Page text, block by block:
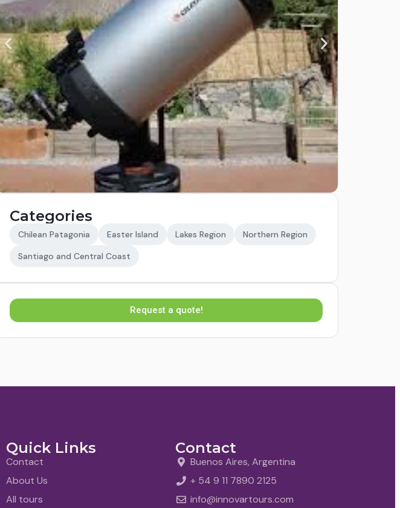
Categories
Chilean Patagonia Easter Island Lakes Region
Northern Region
Santiago and Central Coast
Request a quote!
Quick Links
Contact
About Us
All tours
Contact
Buenos Aires, Argentina
+ 54 9 11 7890 2125
info@innovartours.com